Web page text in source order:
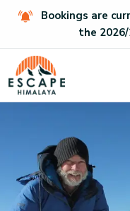
Bookings are
the 2026/